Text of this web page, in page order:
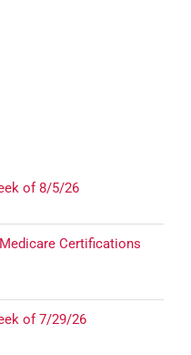
of 8/5/26
Certifications
of 7/29/26